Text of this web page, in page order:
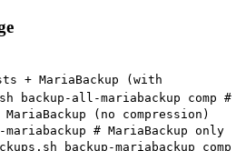
+ MariaBackup (with
backup-all-mariabackup comp #
(no compression)
# MariaBackup only
backup-mariabackup comp